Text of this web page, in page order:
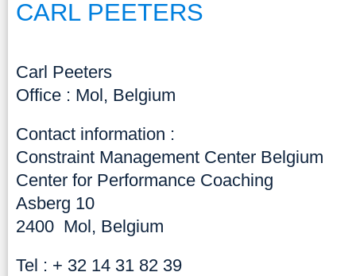
CARL PEETERS
Carl Peeters
Office : Mol, Belgium
Contact information :
Constraint Management Center Belgium
Center for Performance Coaching
Asberg 10
2400 Mol, Belgium
Tel : + 32 14 31 82 39